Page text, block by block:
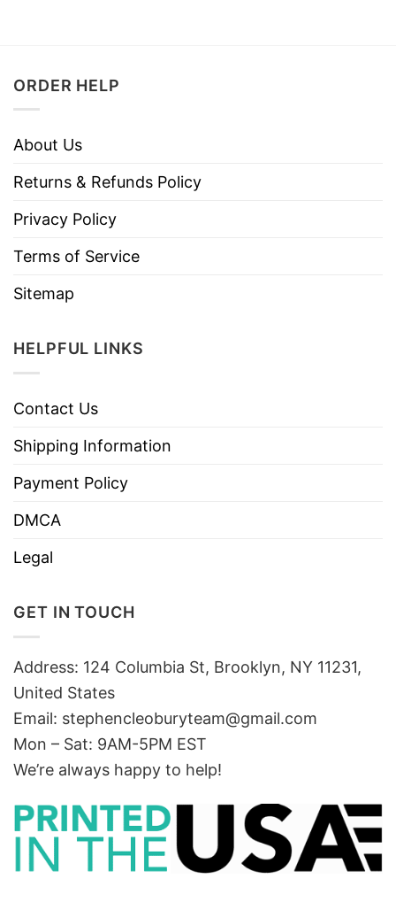
ORDER HELP
About Us
Returns & Refunds Policy
Privacy Policy
Terms of Service
Sitemap
HELPFUL LINKS
Contact Us
Shipping Information
Payment Policy
DMCA
Legal
GET IN TOUCH
Address: 124 Columbia St, Brooklyn, NY 11231,
United States
Email: stephencleoburyteam@gmail.com
Mon – Sat: 9AM-5PM EST
We’re always happy to help!